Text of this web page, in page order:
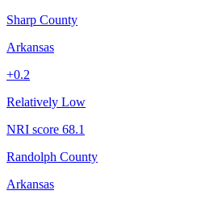
Sharp County
Arkansas
+0.2
Relatively Low
NRI score 68.1
Randolph County
Arkansas